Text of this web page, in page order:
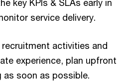
key KPIs & SLAs early in
service delivery.
activities and
experience, plan upfront
as soon as possible.